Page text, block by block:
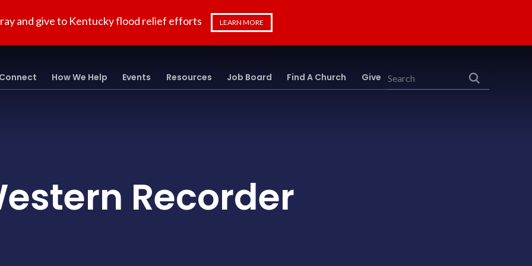
and give to Kentucky flood relief efforts LEARN MORE
Search
How We Help Events Resources Job Board Find A Church Give
Recorder